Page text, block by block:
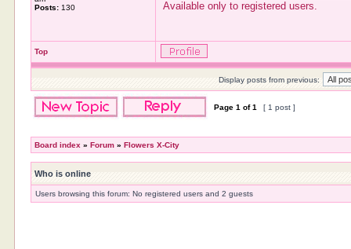
Posts: 130
Available only to registered users.
Top
Display posts from previous:
Page1 of1 [ 1 post ]
Board index »Forum »Flowers X-City
Who is online
Users browsing this forum: No registered users and 2 guests